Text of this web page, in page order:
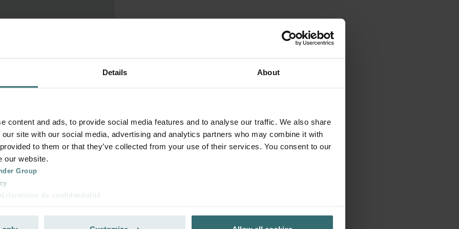
Details About
content and ads, to provide social media features and to analyse our traffic. We also share
site with our social media, advertising and analytics partners who may combine it with
to them or that they’ve collected from your use of their services. You consent to our
our website.
Group
de confidentialité
a minimum term.
press the 'Cancel
No further orders will be
on the day of the
later, it will only take
You will be obliged to pay